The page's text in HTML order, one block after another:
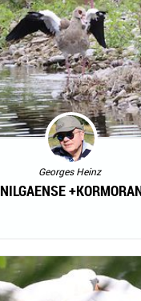
Georges Heinz
NILGAENSE